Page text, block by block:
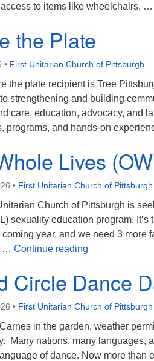
to items like wheelchairs, …
the Plate
• First Unitarian Church of Pittsburgh
the plate recipient is Tree
strengthening and building
care, education, advocacy, and
programs, and hands-on
Lives
• First Unitarian Church of Pittsburgh
Church of Pittsburgh is
sexuality education program.
coming year, and we need 3
… Continue reading
Circle Dance
• First Unitarian Church of Pittsburgh
in the garden, weather
Many nations, many languages,
of dance. Now more than